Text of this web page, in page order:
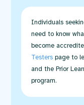
Individuals
need to know
become
Testers page to
and the Prior
program.